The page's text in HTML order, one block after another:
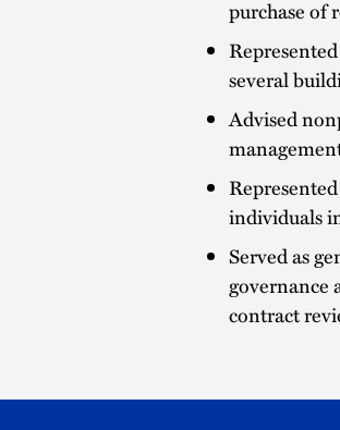
purchase of
several
Advised
individuals
Served as
governance
contract